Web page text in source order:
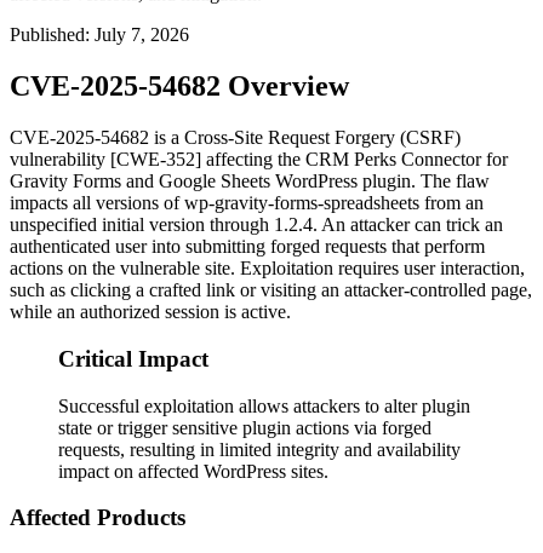
Published: July 7, 2026
CVE-2025-54682 Overview
CVE-2025-54682 is a Cross-Site Request Forgery (CSRF)
vulnerability [CWE-352] affecting the CRM Perks Connector for
Gravity Forms and Google Sheets WordPress plugin. The flaw
impacts all versions ofwp-gravity-forms-spreadsheets from an
unspecified initial version through 1.2.4. An attacker can trick an
authenticated user into submitting forged requests that perform
actions on the vulnerable site. Exploitation requires user interaction,
such as clicking a crafted link or visiting an attacker-controlled page,
while an authorized session is active.
Critical Impact
Successful exploitation allows attackers to alter plugin
state or trigger sensitive plugin actions via forged
requests, resulting in limited integrity and availability
impact on affected WordPress sites.
Affected Products